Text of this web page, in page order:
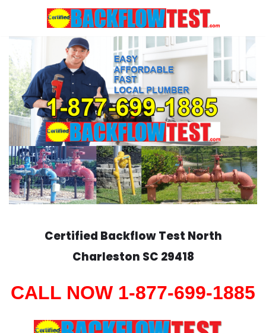
content
Certified Backflow Test North
Charleston SC 29418
CALL NOW 1-877-699-1885